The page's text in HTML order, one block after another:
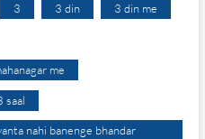
3 3 din 3 din me
me
saal
nahi banenge bhandar